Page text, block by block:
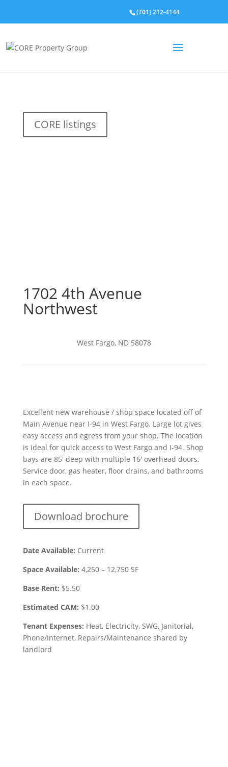
(701) 212-4144
CORE listings
1702 4th Avenue
Northwest
West Fargo, ND 58078
Excellent new warehouse / shop space located off of
Main Avenue near I-94 in West Fargo. Large lot gives
easy access and egress from your shop. The location
is ideal for quick access to West Fargo and I-94. Shop
bays are 85′ deep with multiple 16′ overhead doors.
Service door, gas heater, floor drains, and bathrooms
in each space.
Download brochure
Date Available: Current
Space Available: 4,250 – 12,750SF
Base Rent: $5.50
Estimated CAM: $1.00
Tenant Expenses: Heat, Electricity, SWG, Janitorial,
Phone/Internet, Repairs/Maintenance shared by
landlord